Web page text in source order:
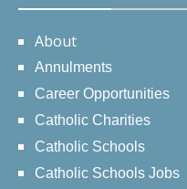
About
Annulments
Career Opportunities
Catholic Charities
Catholic Schools
Catholic Schools Jobs